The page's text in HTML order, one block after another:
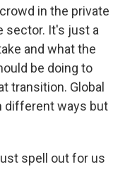
in the private
sector. It's just a
and what the
be doing to
transition. Global
different ways but
spell out for us